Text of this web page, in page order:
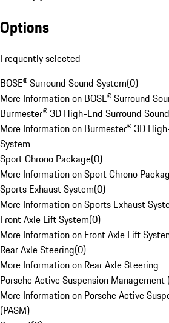
Options
Frequently selected
BOSE® Surround Sound System(0)
More Information on BOSE® Surround
Burmester® 3D High-End Surround
More Information on Burmester® 3D
System
Sport Chrono Package(0)
More Information on Sport Chrono
Sports Exhaust System(0)
More Information on Sports Exhaust
Front Axle Lift System(0)
More Information on Front Axle Lift
Rear Axle Steering(0)
More Information on Rear Axle Steering
Porsche Active Suspension Management
More Information on Porsche Active
(PASM)